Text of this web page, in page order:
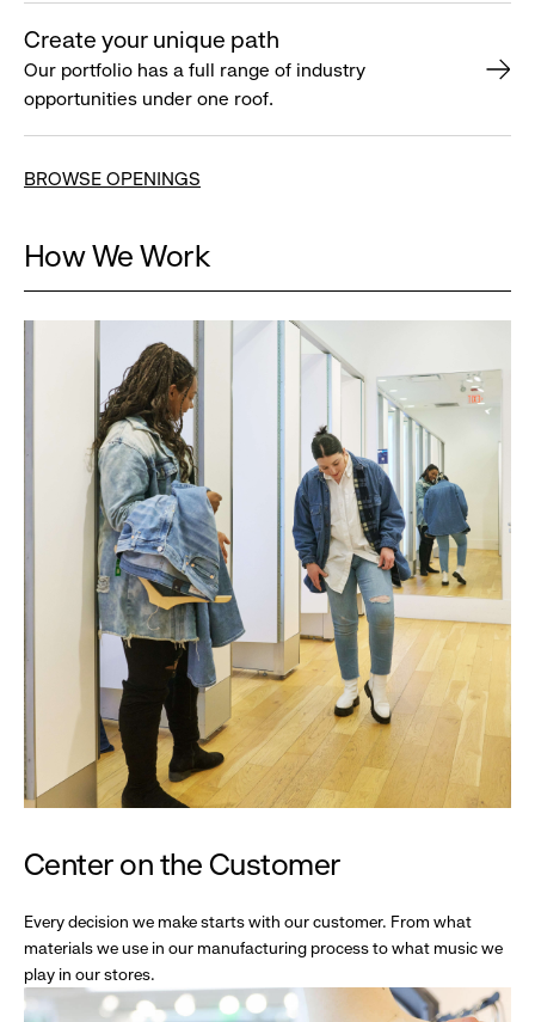
Create your unique path
Our portfolio has a full range of industry
opportunities under one roof.
BROWSE OPENINGS
How We Work
Center on the Customer
Every decision we make starts with our customer. From what
materials we use in our manufacturing process to what music we
play in our stores.